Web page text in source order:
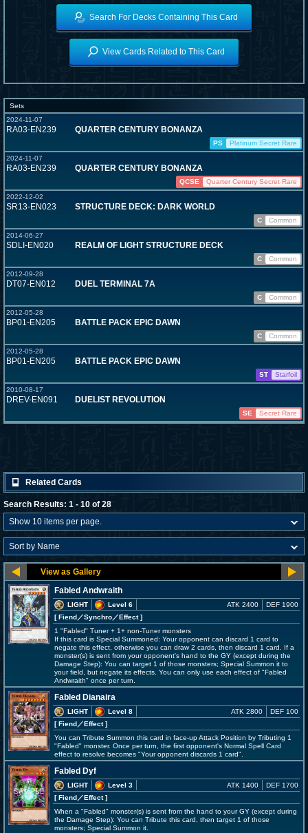
Search For Decks Containing This Card
View Cards Related to This Card
Sets
2024-11-07
RA03-EN239 QUARTER CENTURY BONANZA
PS
Platinum Secret Rare
2024-11-07
RA03-EN239 QUARTER CENTURY BONANZA
QCSE
Quarter Century Secret Rare
2022-12-02
SR13-EN023 STRUCTURE DECK: DARK WORLD
C
Common
2014-06-27
SDLI-EN020 REALM OF LIGHT STRUCTURE DECK
C
Common
2012-09-28
DT07-EN012 DUEL TERMINAL 7A
C
Common
2012-05-28
BP01-EN205 BATTLE PACK EPIC DAWN
C
Common
2012-05-28
BP01-EN205 BATTLE PACK EPIC DAWN
ST
Starfoil
2010-08-17
DREV-EN091 DUELIST REVOLUTION
SE Secret Rare
Related Cards
Search Results: 1 - 10 of 28
Fabled Andwraith
LIGHT
Level 6
[ Fiend／Synchro／Effect]
ATK 2400 DEF 1900
1 "Fabled" Tuner + 1+ non-Tuner monsters
If this card is Special Summoned: Your opponent can discard 1 card to
negate this effect, otherwise you can draw 2 cards, then discard 1 card. If a
monster(s) is sent from your opponent's hand to the GY (except during the
Damage Step): You can target 1 of those monsters; Special Summon it to
your field, but negate its effects. You can only use each effect of "Fabled
Andwraith" once per turn.
Fabled Dianaira
LIGHT
Level 8
[ Fiend／Effect]
ATK 2800 DEF 100
You can Tribute Summon this card in face-up Attack Position by Tributing 1
"Fabled" monster. Once per turn, the first opponent's Normal Spell Card
effect to resolve becomes "Your opponent discards 1 card".
Fabled Dyf
LIGHT
Level 3
[ Fiend／Effect]
ATK 1400 DEF 1700
When a "Fabled" monster(s) is sent from the hand to your GY (except during
the Damage Step): You can Tribute this card, then target 1 of those
monsters; Special Summon it.